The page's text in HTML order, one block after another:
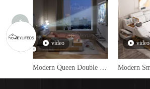
video video